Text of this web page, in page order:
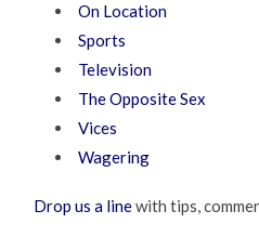
On Location
Sports
Television
The Opposite Sex
Vices
Wagering
Drop us a linewith tips,